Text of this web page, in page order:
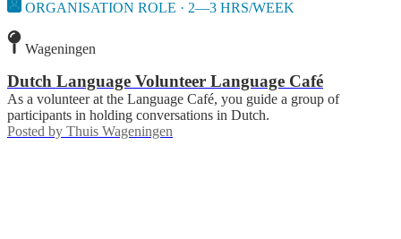
ORGANISATION ROLE · 2—3 HRS/WEEK
Wageningen
Dutch Language Volunteer Language Café
As a volunteer at the Language Café, you guide a group of
participants in holding conversations in Dutch.
Posted by Thuis Wageningen